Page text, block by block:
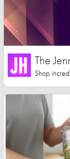
The
Shop